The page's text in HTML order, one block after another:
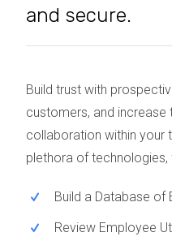
and secure.
Build trust with
customers, and increase
collaboration within your
plethora of technologies,
Build a Database of
Review Employee